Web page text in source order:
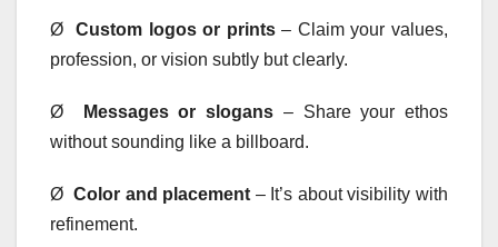
ØCustom logos or prints– Claim your values,
profession, or vision subtly but clearly.
Ø Messages or slogans – Share your ethos
without sounding like a billboard.
ØColor and placement – It’s about visibility with
refinement.